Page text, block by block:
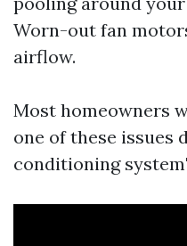
Worn-out fan
airflow.
Most homeowners
one of these issues
conditioning